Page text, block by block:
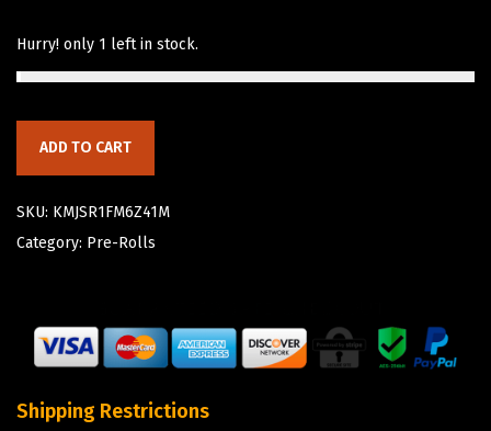
Hurry! only 1 left in stock.
ADD TO CART
SKU: KMJSR1FM6Z41M
Category: Pre-Rolls
Shipping Restrictions